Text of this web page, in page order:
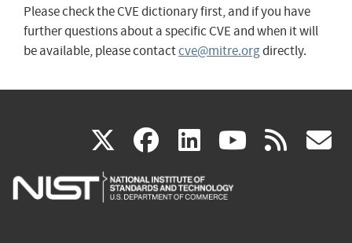
Please check the CVE dictionary first, and if you have
further questions about a specific CVE and when it will
be available, please contactcve@mitre.orgdirectly.
X(link
is
facebook
(link
is
linkedin
(link
is
(link rss